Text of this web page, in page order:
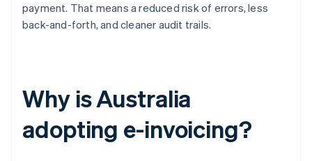
payment. That means a reduced risk of errors, less
back-and-forth, and cleaner audit trails.
Why is Australia
adopting e-invoicing?